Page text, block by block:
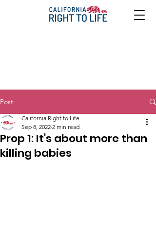
Post
Prop 1: It's about more than
killing babies
California Right to Life
Sep 8, 2022 2 min read